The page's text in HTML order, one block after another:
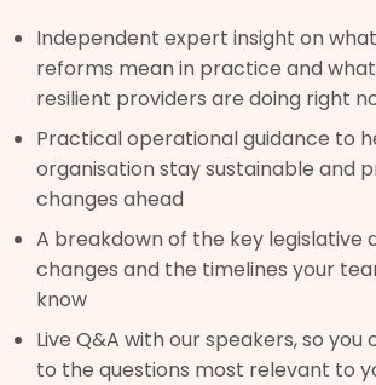
Independent expert insight on
reforms mean in practice and
resilient providers are doing right
Practical operational guidance to
organisation stay sustainable and
changes ahead
A breakdown of the key legislative
changes and the timelines your
know
Live Q&A with our speakers, so you
to the questions most relevant to